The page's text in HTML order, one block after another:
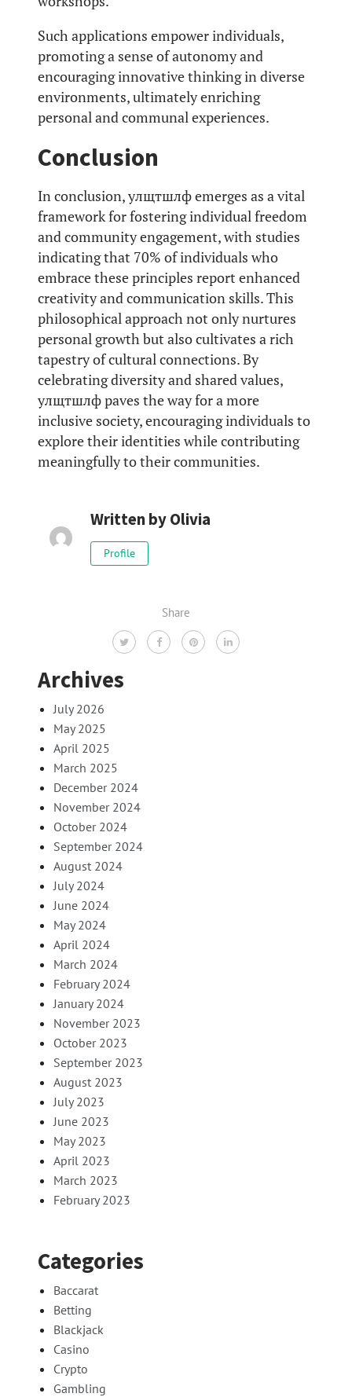
Such applications empower individuals,
promoting a sense of autonomy and
encouraging innovative thinking in diverse
environments, ultimately enriching
personal and communal experiences.
Conclusion
In conclusion, улщтшлф emerges as a vital
framework for fostering individual freedom
and community engagement, with studies
indicating that 70% of individuals who
embrace these principles report enhanced
creativity and communication skills. This
philosophical approach not only nurtures
personal growth but also cultivates a rich
tapestry of cultural connections. By
celebrating diversity and shared values,
улщтшлф paves the way for a more
inclusive society, encouraging individuals to
explore their identities while contributing
meaningfully to their communities.
Written byOlivia
Profile
Share
Archives
July 2026
May 2025
April 2025
March 2025
December 2024
November 2024
October 2024
September 2024
August 2024
July 2024
June 2024
May 2024
April 2024
March 2024
February 2024
January 2024
November 2023
October 2023
September 2023
August 2023
July 2023
June 2023
May 2023
April 2023
March 2023
February 2023
Categories
Baccarat
Betting
Blackjack
Casino
Crypto
Gambling